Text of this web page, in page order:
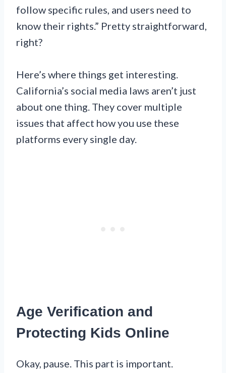
follow specific rules, and users need to
know their rights.” Pretty straightforward,
right?
Here’s where things get interesting.
California’s social media laws aren’t just
about one thing. They cover multiple
issues that affect how you use these
platforms every single day.
Age Verification and
Protecting Kids Online
Okay, pause. This part is important.